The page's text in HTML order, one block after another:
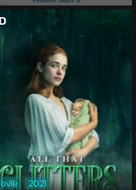
2021